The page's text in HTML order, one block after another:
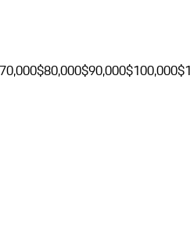
$80,000$90,000$100,000